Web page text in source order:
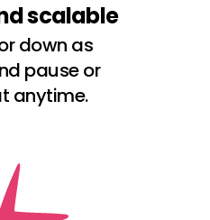
scalable
down as
pause or
anytime.